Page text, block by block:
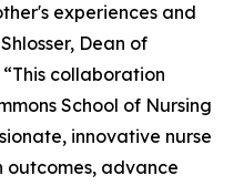
experiences and
Dean of
collaboration
School of Nursing
innovative nurse
outcomes, advance